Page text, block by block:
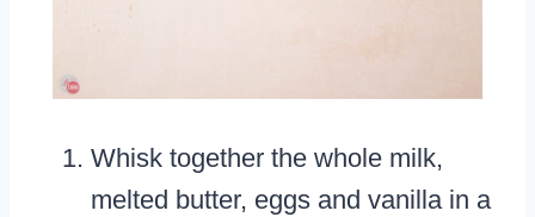
Whisk together the whole milk,
melted butter, eggs and vanilla in a